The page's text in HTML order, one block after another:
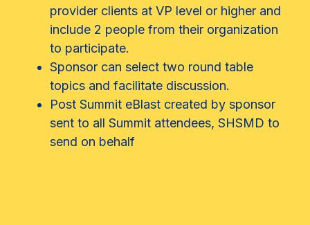
provider clients at VP level or higher and
include 2 people from their organization
to participate.
Sponsor can select two round table
topics and facilitate discussion.
Post Summit eBlast created by sponsor
sent to all Summit attendees, SHSMD to
send on behalf